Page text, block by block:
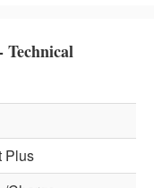
Technical
Plus